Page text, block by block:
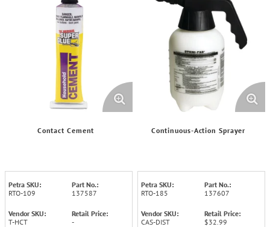
Contact Cement
Petra SKU:
RTO-109
Part No.:
137587
Vendor SKU:
T-HCT
Retail Price:
-
Continuous-Action Sprayer
Petra SKU:
RTO-185
Part No.:
137607
Vendor SKU:
CAS-DIST
Retail Price:
$32.99